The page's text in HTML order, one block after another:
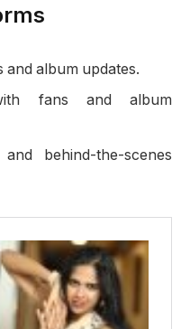
and album updates.
fans and album
behind-the-scenes